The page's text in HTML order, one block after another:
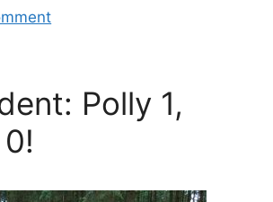
Polly 1,